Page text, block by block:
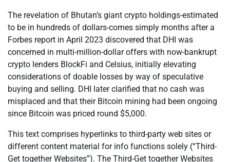
The revelation of Bhutan’s giant crypto holdings-estimated
to be in hundreds of dollars-comes simply months after a
Forbes report in April 2023 discovered that DHI was
concerned in multi-million-dollar offers with now-bankrupt
crypto lenders BlockFi and Celsius, initially elevating
considerations of doable losses by way of speculative
buying and selling. DHI later clarified that no cash was
misplaced and that their Bitcoin mining had been ongoing
since Bitcoin was priced round $5,000.
This text comprises hyperlinks to third-party web sites or
different content material for info functions solely (“Third-
Get together Websites”). The Third-Get together Websites